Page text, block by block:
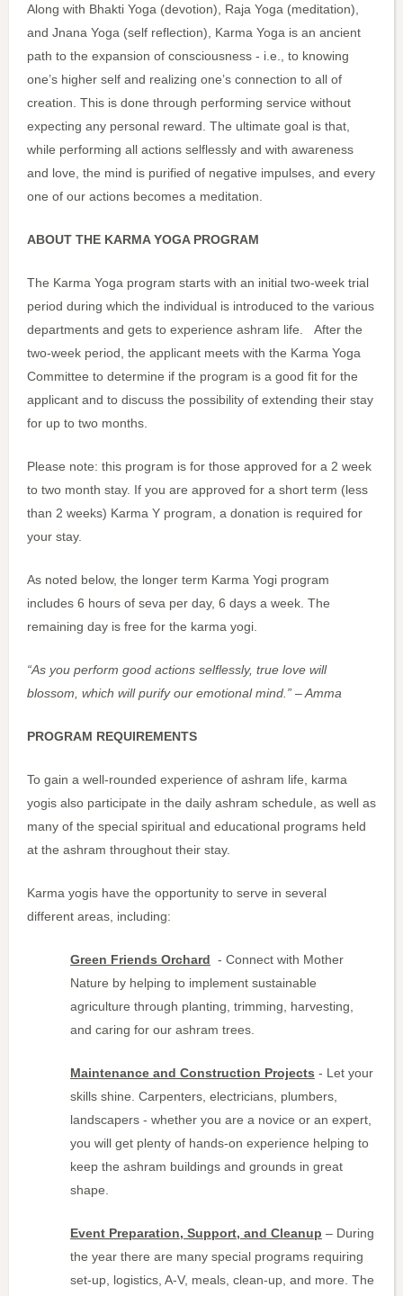
Along with Bhakti Yoga (devotion), Raja Yoga (meditation),
and Jnana Yoga (self reflection), Karma Yoga is an ancient
path to the expansion of consciousness - i.e., to knowing
one’s higher self and realizing one’s connection to all of
creation. This is done through performing service without
expecting any personal reward. The ultimate goal is that,
while performing all actions selflessly and with awareness
and love, the mind is purified of negative impulses, and every
one of our actions becomes a meditation.
ABOUT THE KARMA YOGA PROGRAM
The Karma Yoga program starts with an initial two-week trial
period during which the individual is introduced to the various
departments and gets to experience ashram life. After the
two-week period, the applicant meets with the Karma Yoga
Committee to determine if the program is a good fit for the
applicant and to discuss the possibility of extending their stay
for up to two months.
Please note: this program is for those approved for a 2 week
to two month stay. If you are approved for a short term (less
than 2 weeks) Karma Y program, a donation is required for
your stay.
As noted below, the longer term Karma Yogi program
includes 6 hours of seva per day, 6 days a week. The
remaining day is free for the karma yogi.
“As you perform good actions selflessly, true love will
blossom, which will purify our emotional mind.” – Amma
PROGRAM REQUIREMENTS
To gain a well-rounded experience of ashram life, karma
yogis also participate in the daily ashram schedule, as well as
many of the special spiritual and educational programs held
at the ashram throughout their stay.
Karma yogis have the opportunity to serve in several
different areas, including:
Green Friends Orchard - Connect with Mother
Nature by helping to implement sustainable
agriculture through planting, trimming, harvesting,
and caring for our ashram trees.
Maintenance and Construction Projects - Let your
skills shine. Carpenters, electricians, plumbers,
landscapers - whether you are a novice or an expert,
you will get plenty of hands-on experience helping to
keep the ashram buildings and grounds in great
shape.
Event Preparation, Support, and Cleanup – During
the year there are many special programs requiring
set-up, logistics, A-V, meals, clean-up, and more. The